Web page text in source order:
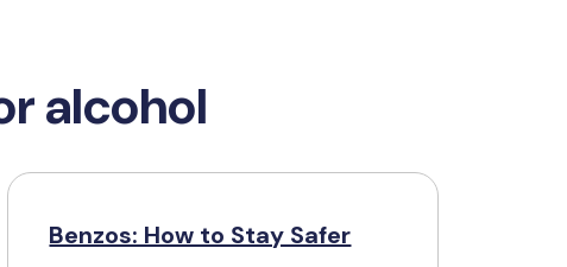
alcohol
Benzos: How to Stay Safer